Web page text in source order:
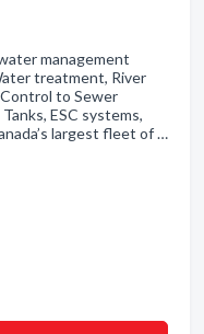
management
treatment, River
to Sewer
ESC systems,
largest fleet of …